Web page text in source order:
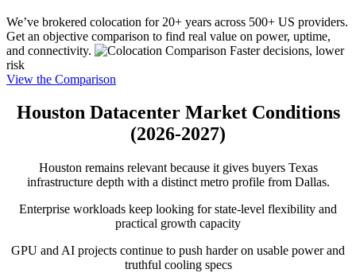
We’ve brokered colocation for 20+ years across 500+ US providers.
Get an objective comparison to find real value on power, uptime,
and connectivity.
Faster decisions, lower
risk
View the Comparison
Houston Datacenter Market Conditions
(2026-2027)
Houston remains relevant because it gives buyers Texas
infrastructure depth with a distinct metro profile from Dallas.
Enterprise workloads keep looking for state-level flexibility and
practical growth capacity
GPU and AI projects continue to push harder on usable power and
truthful cooling specs